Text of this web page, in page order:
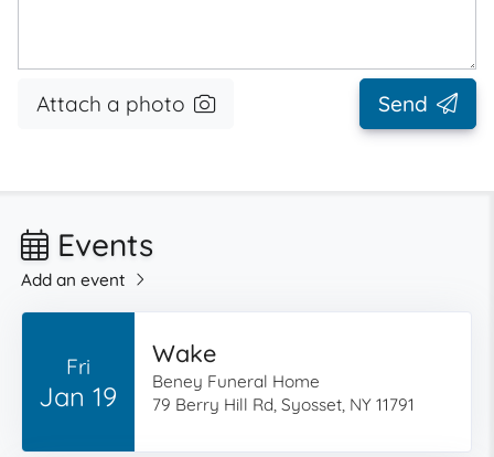
Attach a photo Send
Events
Add an event
Fri
Jan 19
Wake
Beney Funeral Home
79 Berry Hill Rd, Syosset, NY 11791